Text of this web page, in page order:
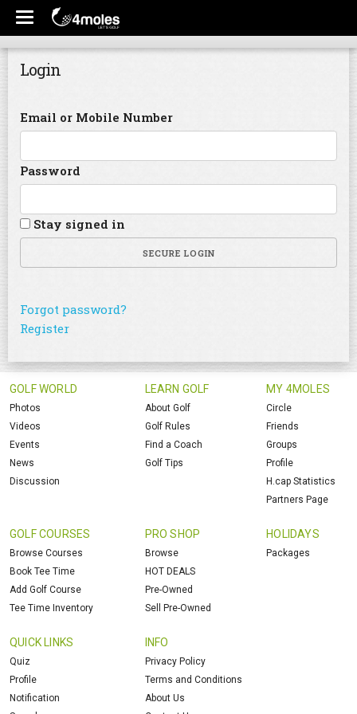
Login
Email or Mobile Number
Password
Stay signed in
SECURE LOGIN
Forgot password?
Register
GOLF WORLD
Photos
Videos
Events
News
Discussion
LEARN GOLF
About Golf
Golf Rules
Find a Coach
Golf Tips
MY 4MOLES
Circle
Friends
Groups
Profile
H.cap Statistics
Partners Page
GOLF COURSES
Browse Courses
Book Tee Time
Add Golf Course
Tee Time Inventory
PRO SHOP
Browse
HOT DEALS
Pre-Owned
Sell Pre-Owned
HOLIDAYS
Packages
QUICK LINKS
Quiz
Profile
Notification
INFO
Privacy Policy
Terms and Conditions
About Us